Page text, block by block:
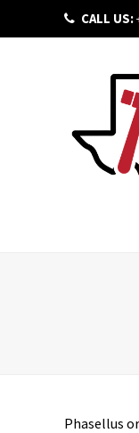
CALL US:
Phasellus